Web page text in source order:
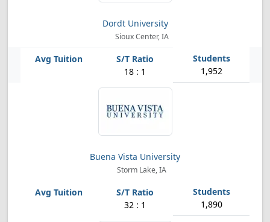
Dordt University
Sioux Center, IA
18 : 1 1,952
Buena Vista University
Storm Lake, IA
32 : 1 1,890